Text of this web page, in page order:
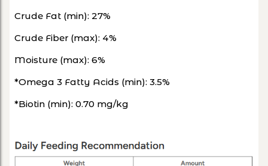
Crude Fat (min): 27%
Crude Fiber (max): 4%
Moisture (max): 6%
*Omega 3 Fatty Acids (min): 3.5%
*Biotin (min): 0.70 mg/kg